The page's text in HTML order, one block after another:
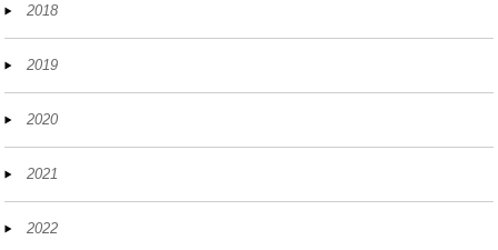
2018
2019
2020
2021
2022